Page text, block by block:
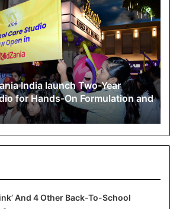
India launch Two-Year
for Hands-On Formulation and
And 4 Other Back-To-School